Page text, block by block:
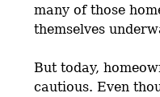
many of those
themselves
But today,
cautious. Even